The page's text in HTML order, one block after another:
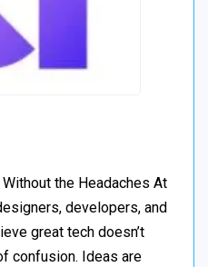
the Headaches At
developers, and
great tech doesn’t
confusion. Ideas are